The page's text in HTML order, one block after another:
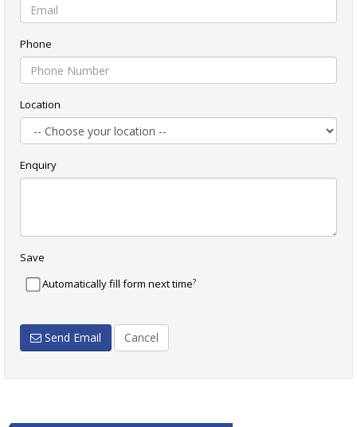
Phone
Location
Enquiry
Save
Automatically fill form next time?
Send Email Cancel